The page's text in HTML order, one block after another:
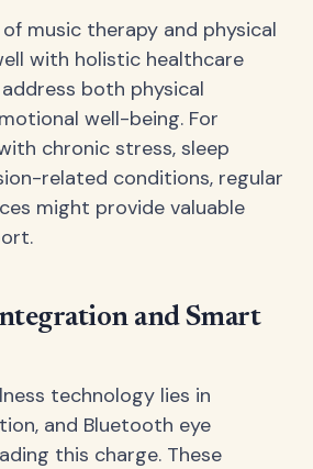
music therapy and physical
with holistic healthcare
both physical
well-being. For
chronic stress, sleep
related conditions, regular
might provide valuable
and Smart
technology lies in
and Bluetooth eye
this charge. These